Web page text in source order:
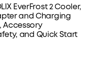
EverFrost 2 Cooler,
and Charging
Accessory
, and Quick Start